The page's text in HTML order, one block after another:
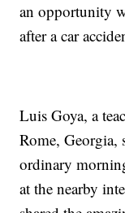
an opportunity
after a car
Luis Goya, a
Rome, Georgia,
ordinary
at the nearby